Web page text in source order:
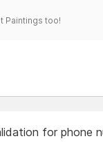
Paintings too!
for phone